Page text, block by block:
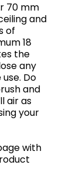
70 mm
and
of
18
the
any
Do
and
air as
your
with